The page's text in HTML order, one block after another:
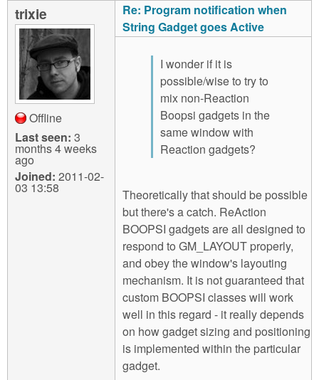
trixie
Offline
Last seen: 3
months 4 weeks
ago
Joined: 2011-02-
03 13:58
Re: Program notification when
String Gadget goes Active
I wonder if it is
possible/wise to try to
mix non-Reaction
Boopsi gadgets in the
same window with
Reaction gadgets?
Theoretically that should be possible
but there's a catch. ReAction
BOOPSI gadgets are all designed to
respond to GM_LAYOUT properly,
and obey the window's layouting
mechanism. It is not guaranteed that
custom BOOPSI classes will work
well in this regard - it really depends
on how gadget sizing and positioning
is implemented within the particular
gadget.